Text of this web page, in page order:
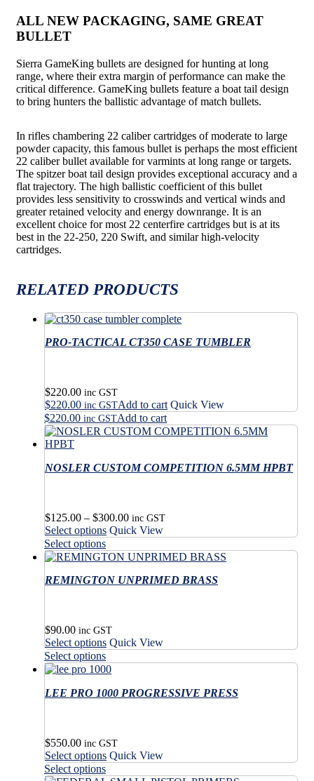
ALL NEW PACKAGING, SAME GREAT
BULLET
Sierra GameKing bullets are designed for hunting at long
range, where their extra margin of performance can make the
critical difference. GameKing bullets feature a boat tail design
to bring hunters the ballistic advantage of match bullets.
In rifles chambering 22 caliber cartridges of moderate to large
powder capacity, this famous bullet is perhaps the most efficient
22 caliber bullet available for varmints at long range or targets.
The spitzer boat tail design provides exceptional accuracy and a
flat trajectory. The high ballistic coefficient of this bullet
provides less sensitivity to crosswinds and vertical winds and
greater retained velocity and energy downrange. It is an
excellent choice for most 22 centerfire cartridges but is at its
best in the 22-250, 220 Swift, and similar high-velocity
cartridges.
RELATED PRODUCTS
PRO-TACTICAL CT350 CASE TUMBLER
$220.00 inc GST
$220.00 inc GSTAdd to cart Quick View
$220.00 inc GSTAdd to cart
NOSLER CUSTOM COMPETITION 6.5MM HPBT
$125.00 – $300.00Price
range:
through
inc GST
Select options This
has
variants.
be
chosen
the
page
Quick View
Select optionsThis
product
multiple
may
be
chosen
on
product
REMINGTON UNPRIMED BRASS
$90.00 inc GST
Select options This
has
variants.
be
chosen
Quick View
Select optionsThis
product
multiple
may
be
chosen
LEE PRO 1000 PROGRESSIVE PRESS
$550.00 inc GST
Select options This
Quick View
Select optionsThis